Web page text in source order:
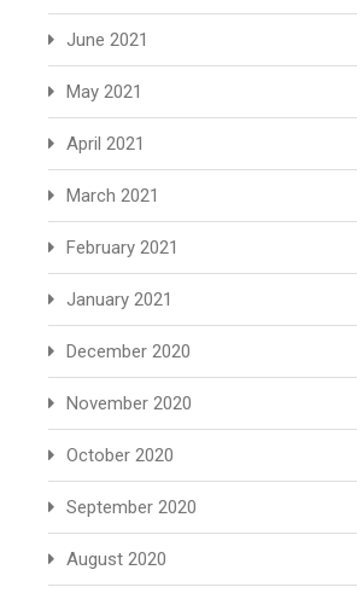
June 2021
May 2021
April 2021
March 2021
February 2021
January 2021
December 2020
November 2020
October 2020
September 2020
August 2020